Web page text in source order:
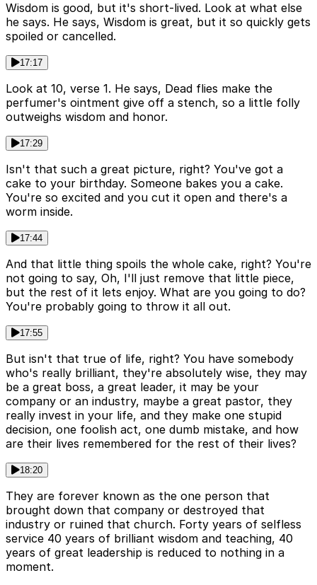
Wisdom is good, but it's short-lived. Look at what else
he says. He says, Wisdom is great, but it so quickly gets
spoiled or cancelled.
17:17
Look at 10, verse 1. He says, Dead flies make the
perfumer's ointment give off a stench, so a little folly
outweighs wisdom and honor.
17:29
Isn't that such a great picture, right? You've got a
cake to your birthday. Someone bakes you a cake.
You're so excited and you cut it open and there's a
worm inside.
17:44
And that little thing spoils the whole cake, right? You're
not going to say, Oh, I'll just remove that little piece,
but the rest of it lets enjoy. What are you going to do?
You're probably going to throw it all out.
17:55
But isn't that true of life, right? You have somebody
who's really brilliant, they're absolutely wise, they may
be a great boss, a great leader, it may be your
company or an industry, maybe a great pastor, they
really invest in your life, and they make one stupid
decision, one foolish act, one dumb mistake, and how
are their lives remembered for the rest of their lives?
18:20
They are forever known as the one person that
brought down that company or destroyed that
industry or ruined that church. Forty years of selfless
service 40 years of brilliant wisdom and teaching, 40
years of great leadership is reduced to nothing in a
moment.